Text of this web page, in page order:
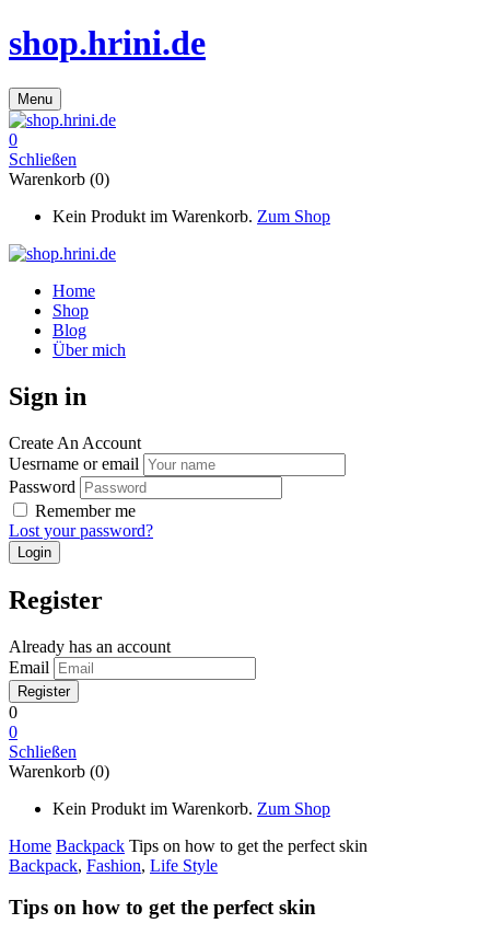
shop.hrini.de
Menu
0
Schließen
Warenkorb (0)
Kein Produkt im Warenkorb. Zum Shop
Home
Shop
Blog
Über mich
Sign in
Create An Account
Uesrname or email
Password
Remember me
Lost your password?
Register
Already has an account
Email
0
0
Schließen
Warenkorb (0)
Kein Produkt im Warenkorb. Zum Shop
Home Backpack Tips on how to get the perfect skin
Backpack, Fashion, Life Style
Tips on how to get the perfect skin